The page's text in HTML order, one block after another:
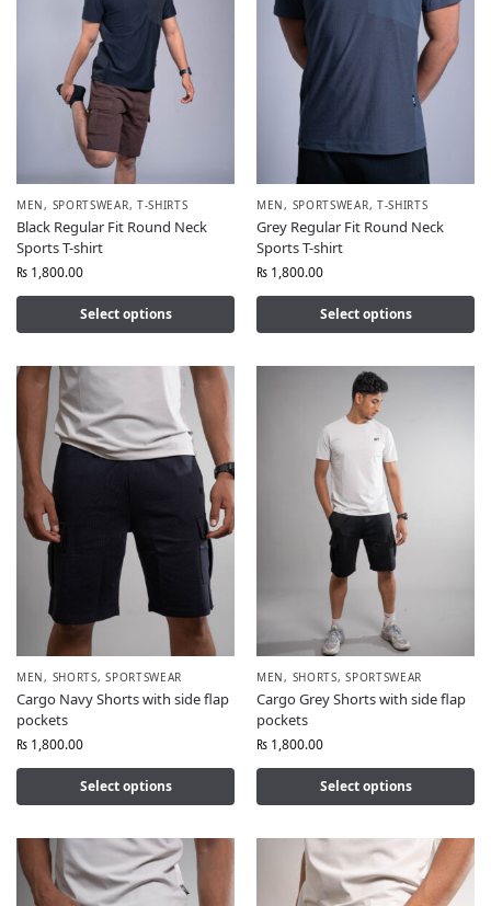
MEN, SPORTSWEAR, T-SHIRTS
Black Regular Fit Round Neck
Sports T-shirt
₨ 1,800.00
Select options
MEN, SPORTSWEAR, T-SHIRTS
Grey Regular Fit Round Neck
Sports T-shirt
₨ 1,800.00
Select options
MEN, SHORTS,SPORTSWEAR
Cargo Navy Shorts with side flap
pockets
₨ 1,800.00
Select options
MEN, SHORTS,SPORTSWEAR
Cargo Grey Shorts with side flap
pockets
₨ 1,800.00
Select options